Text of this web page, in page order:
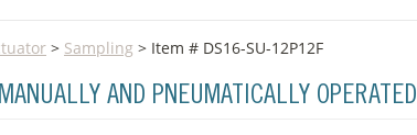
> Sampling > Item # DS16-SU-12P12F
AND PNEUMATICALLY OPERATED